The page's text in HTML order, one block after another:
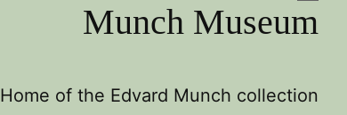
Munch Museum
Home of the Edvard Munch collection